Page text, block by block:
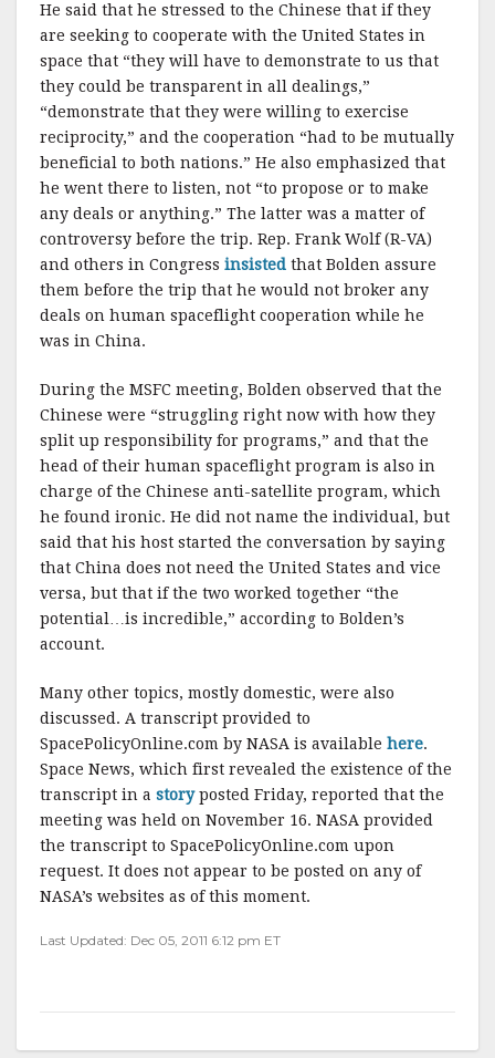
He said that he stressed to the Chinese that if they
are seeking to cooperate with the United States in
space that “they will have to demonstrate to us that
they could be transparent in all dealings,”
“demonstrate that they were willing to exercise
reciprocity,” and the cooperation “had to be mutually
beneficial to both nations.” He also emphasized that
he went there to listen, not “to propose or to make
any deals or anything.” The latter was a matter of
controversy before the trip. Rep. Frank Wolf (R-VA)
and others in Congress insisted that Bolden assure
them before the trip that he would not broker any
deals on human spaceflight cooperation while he
was in China.
During the MSFC meeting, Bolden observed that the
Chinese were “struggling right now with how they
split up responsibility for programs,” and that the
head of their human spaceflight program is also in
charge of the Chinese anti-satellite program, which
he found ironic. He did not name the individual, but
said that his host started the conversation by saying
that China does not need the United States and vice
versa, but that if the two worked together “the
potential…is incredible,” according to Bolden’s
account.
Many other topics, mostly domestic, were also
discussed. A transcript provided to
SpacePolicyOnline.com by NASA is available here.
Space News, which first revealed the existence of the
transcript in a storyposted Friday, reported that the
meeting was held on November 16. NASA provided
the transcript to SpacePolicyOnline.com upon
request. It does not appear to be posted on any of
NASA’s websites as of this moment.
Last Updated: Dec 05, 2011 6:12 pm ET